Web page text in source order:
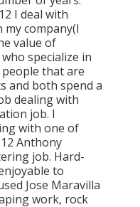
I deal with
company(I
value of
specialize in
that are
and both spend a
dealing with
job. I
with one of
Anthony
job. Hard-
to
Jose Maravilla
work, rock